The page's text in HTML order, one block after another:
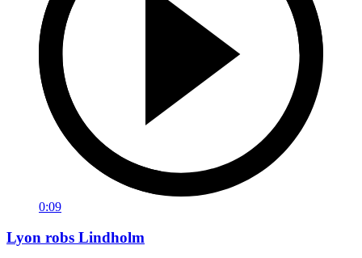
0:09
Lyon robs Lindholm